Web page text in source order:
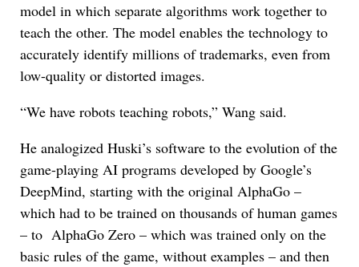
model in which separate algorithms work together to
teach the other. The model enables the technology to
accurately identify millions of trademarks, even from
low-quality or distorted images.
“We have robots teaching robots,” Wang said.
He analogized Huski’s software to the evolution of the
game-playing AI programs developed by Google’s
DeepMind, starting with the original AlphaGo –
which had to be trained on thousands of human games
– to AlphaGo Zero – which was trained only on the
basic rules of the game, without examples – and then